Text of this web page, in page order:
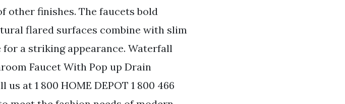
other finishes. The faucets bold
flared surfaces combine with slim
a striking appearance. Waterfall
Faucet With Pop up Drain
at 1 800 HOME DEPOT 1 800 466